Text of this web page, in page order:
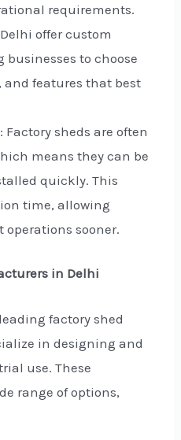
requirements.
offer custom
to choose
features that best
: Factory sheds are often
means they can be
quickly. This
time, allowing
operations sooner.
in Delhi
factory shed
in designing and
use. These
range of options,